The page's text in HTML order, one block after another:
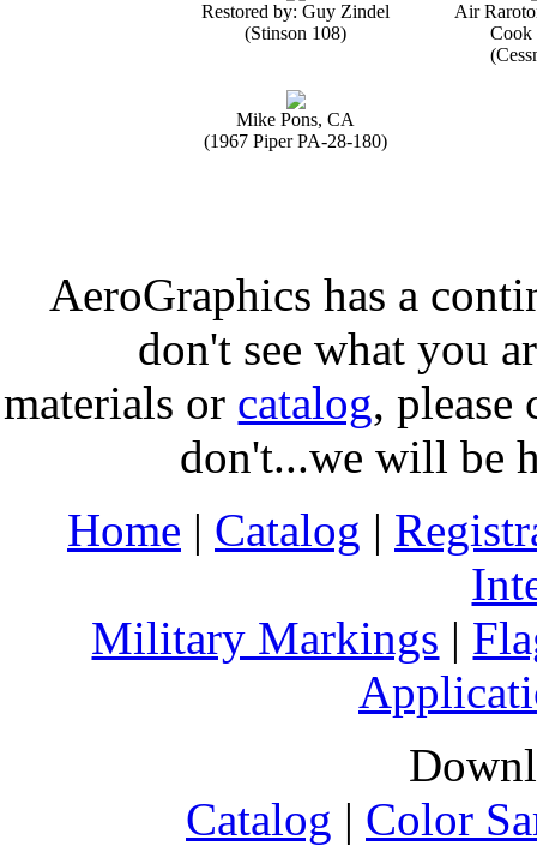
Restored by: Guy Zindel
(Stinson 108)
Air
Cook
Mike Pons, CA
(1967 Piper PA-28-180)
AeroGraphics has a
don't see what you
materials or catalog,
don't...we will be
Home | Catalog |
Military Markings |
Catalog | Color